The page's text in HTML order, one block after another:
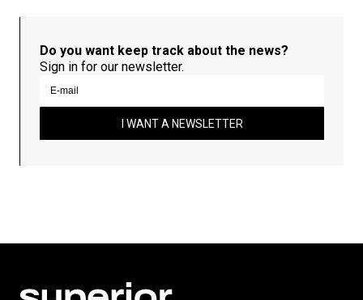
Do you want keep track about the news?
Sign in for our newsletter.
I WANT A NEWSLETTER